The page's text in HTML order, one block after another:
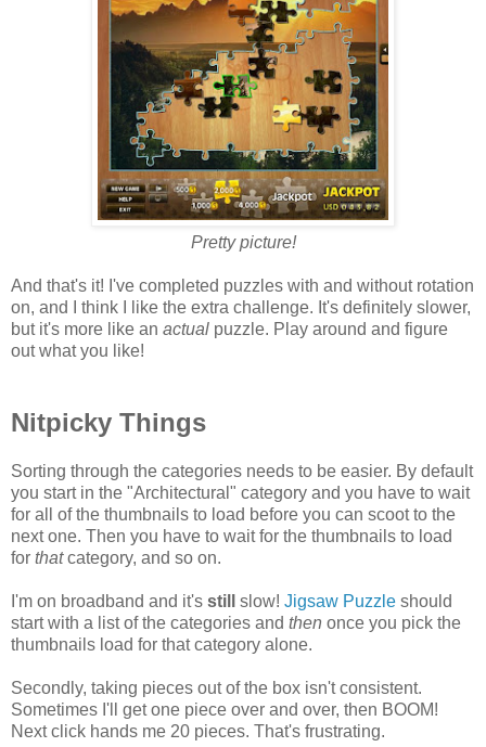
Pretty picture!
And that's it! I've completed puzzles with and without rotation
on, and I think I like the extra challenge. It's definitely slower,
but it's more like an actual puzzle. Play around and figure
out what you like!
Nitpicky Things
Sorting through the categories needs to be easier. By default
you start in the "Architectural" category and you have to wait
for all of the thumbnails to load before you can scoot to the
next one. Then you have to wait for the thumbnails to load
for thatcategory, and so on.
I'm on broadband and it's still slow! Jigsaw Puzzle should
start with a list of the categories and then once you pick the
thumbnails load for that category alone.
Secondly, taking pieces out of the box isn't consistent.
Sometimes I'll get one piece over and over, then BOOM!
Next click hands me 20 pieces. That's frustrating.